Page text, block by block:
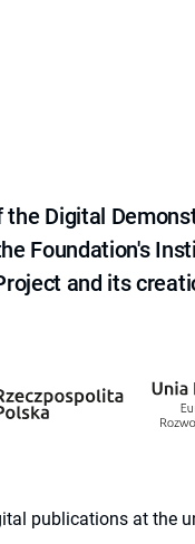
the Digital
Foundation's
and its
publications at the